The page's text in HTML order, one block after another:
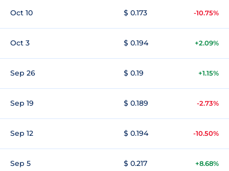
Oct 10 $ 0.173 -10.75%
Oct 3 $ 0.194 +2.09%
Sep 26 $ 0.19 +1.15%
Sep 19 $ 0.189 -2.73%
Sep 12 $ 0.194 -10.50%
Sep 5 $ 0.217 +8.68%